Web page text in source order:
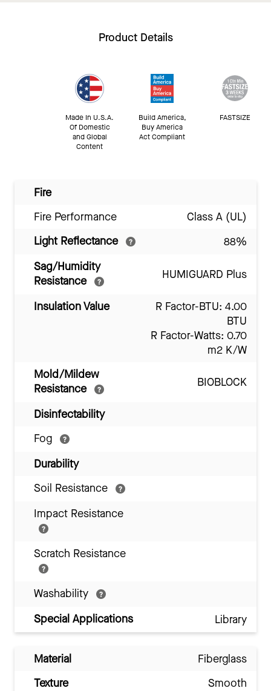
Product Details
Made In U.S.A.
Of Domestic
and Global
Content
Build America,
Buy America
Act Compliant
FASTSIZE
Fire
Fire Performance
Class A (UL)
Light Reflectance
88%
Sag/Humidity
Resistance
HUMIGUARD Plus
Insulation Value
R Factor-BTU: 4.00
BTU
R Factor-Watts: 0.70
m2 K/W
Mold/Mildew
Resistance
BIOBLOCK
Disinfectability
Fog
Durability
Soil Resistance
Impact Resistance
Scratch Resistance
Washability
Special Applications
Library
Material
Fiberglass
Texture
Smooth